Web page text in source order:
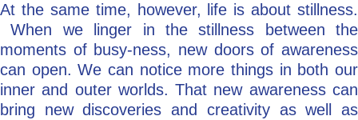
At the same time, however, life is about stillness.
When we linger in the stillness between the
moments of busy-ness, new doors of awareness
can open. We can notice more things in both our
inner and outer worlds. That new awareness can
bring new discoveries and creativity as well as